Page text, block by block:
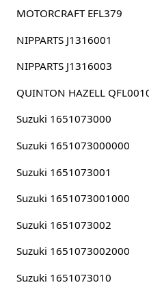
MOTORCRAFT EFL379
NIPPARTS J1316001
NIPPARTS J1316003
QUINTON HAZELL
Suzuki 1651073000
Suzuki 1651073000000
Suzuki 1651073001
Suzuki 1651073001000
Suzuki 1651073002
Suzuki 1651073002000
Suzuki 1651073010